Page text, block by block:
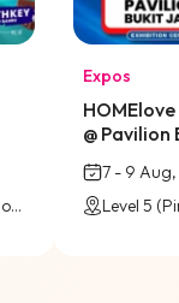
Mid Valley Exhibition Centre (MVEC) Southkey, Johor Bahru
Expos
@
7 - 9